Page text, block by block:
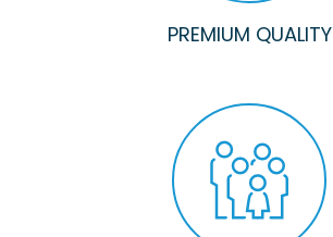
PREMIUM QUALITY